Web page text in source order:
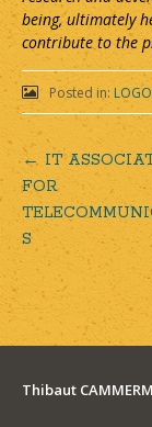
being, ultimately
contribute to the
Posted in:
Post
← IT
FOR
S
Thibaut